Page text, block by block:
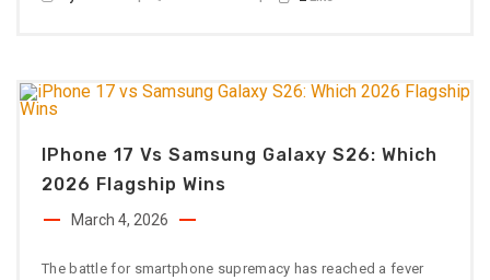
IPhone 17 Vs Samsung Galaxy S26: Which
2026 Flagship Wins
March 4, 2026
The battle for smartphone supremacy has reached a fever